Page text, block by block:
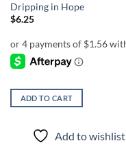
Dripping in Hope
$6.25
ADD TO CART
Add to wishlist